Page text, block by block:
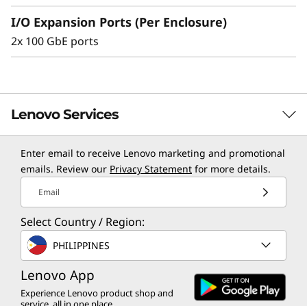
eI/O Expansion Ports (Per Enclosure)
2x 100 GbE ports
Lenovo Services
TruScale Services
Leverage real-time monitoring, 24x7 incident response,
and problem resolution, all through a single point of
contact. Quarterly health checks ensure ongoing
optimization and business innovation. Lenovo provides
remote active monitoring of hardware in the
customer’s data center, enabling ongoing performance
and productivity.
Enter email to receive Lenovo marketing and promotional
emails. Review our Privacy Statement for more details.
Email
Select Country / Region:
PHILIPPINES
Lenovo App
Experience Lenovo product shop and